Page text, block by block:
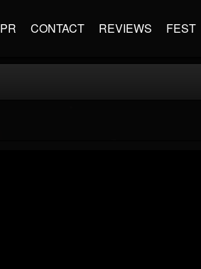
PR CONTACT REVIEWS FEST